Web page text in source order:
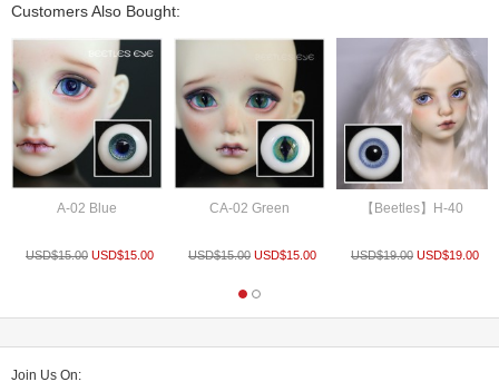
Customers Also Bought:
A-02 Blue
USD$15.00 USD$15.00
CA-02 Green
USD$15.00 USD$15.00
【Beetles】H-40
USD$19.00 USD$19.00
Join Us On: